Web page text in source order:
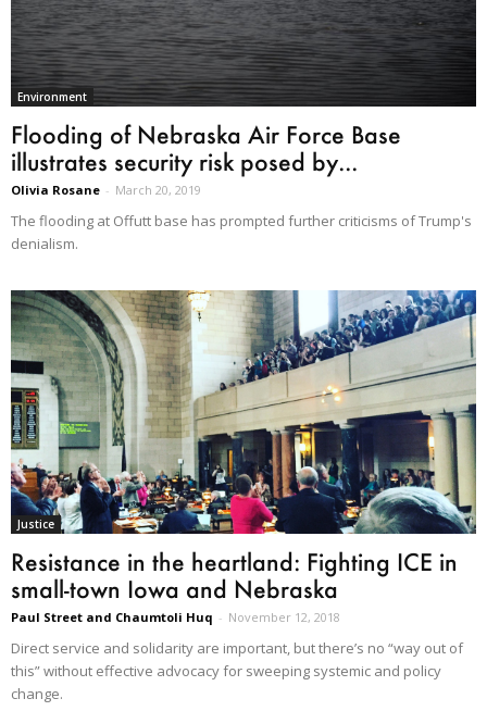
Environment
Flooding of Nebraska Air Force Base
illustrates security risk posed by...
Olivia Rosane - March 20, 2019
The flooding at Offutt base has prompted further criticisms of Trump's
denialism.
Justice
Resistance in the heartland: Fighting ICE in
small-town Iowa and Nebraska
Paul Street and Chaumtoli Huq - November 12, 2018
Direct service and solidarity are important, but there’s no “way out of
this” without effective advocacy for sweeping systemic and policy
change.